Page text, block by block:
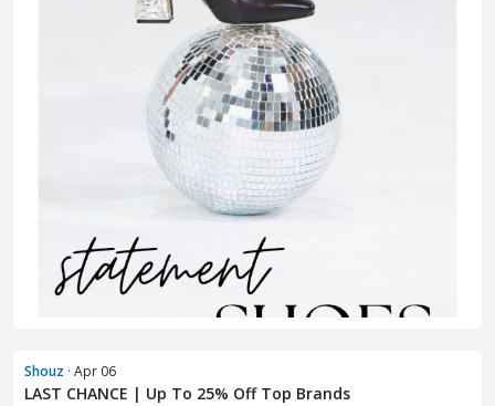
Shouz · Apr 06
LAST CHANCE | Up To 25% Off Top Brands